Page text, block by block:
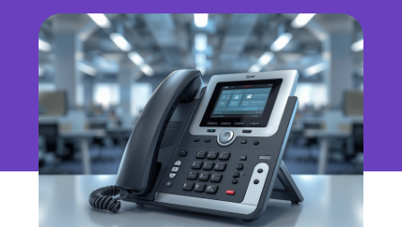
Work Culture